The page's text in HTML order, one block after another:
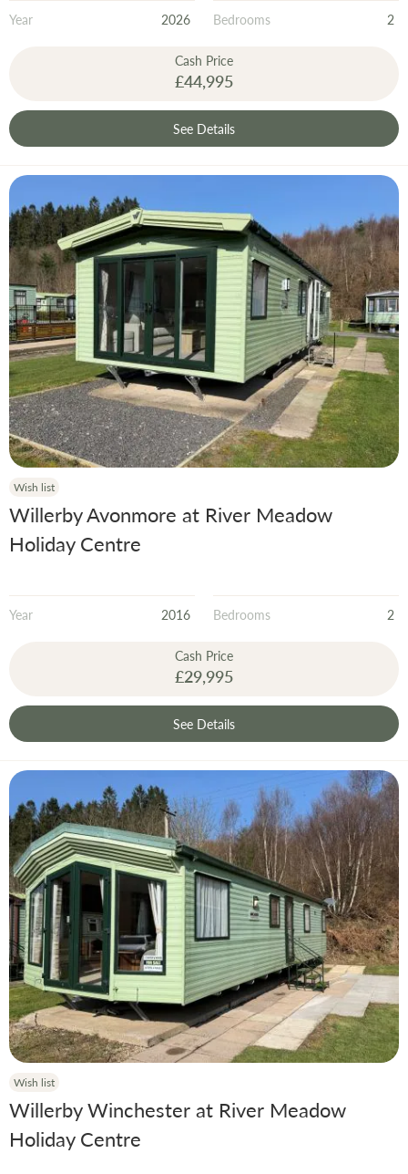
Year 2026 Bedrooms 2
Cash Price
£44,995
See Details
Wish list
Willerby Avonmore at River Meadow
Holiday Centre
Year 2016 Bedrooms 2
Cash Price
£29,995
See Details
Wish list
Willerby Winchester at River Meadow
Holiday Centre